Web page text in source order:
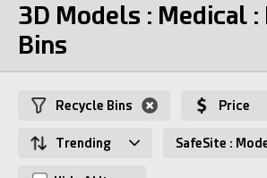
3D Models : Medical :
Bins
Recycle Bins Price
Trending SafeSite :